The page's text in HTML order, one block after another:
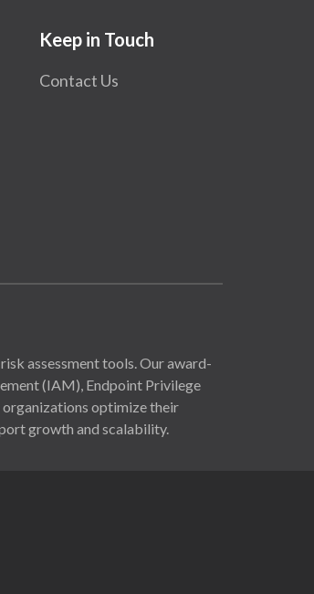
Keep in Touch
Contact Us
assessment tools. Our award-
(IAM), Endpoint Privilege
organizations optimize their
growth and scalability.